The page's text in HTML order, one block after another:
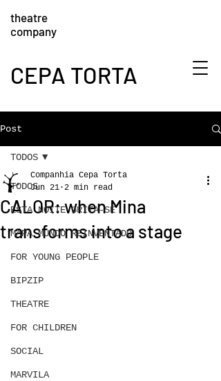
CEPA TORTA
theatre
company
Post
TODOS
ESTA NOITE GRITA-SE
MAPA MUNDO REINVENTADO
FOR YOUNG PEOPLE
BIPZIP
THEATRE
FOR CHILDREN
SOCIAL
MARVILA
TODOS
CALOR: when Mina
transforms into a stage
Companhia Cepa Torta
Jun 21 2 min read